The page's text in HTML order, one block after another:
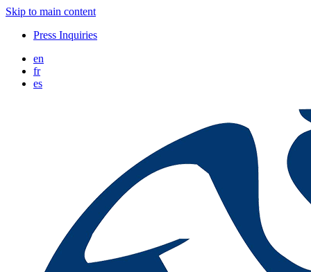
Skip to main content
Press Inquiries
en
fr
es